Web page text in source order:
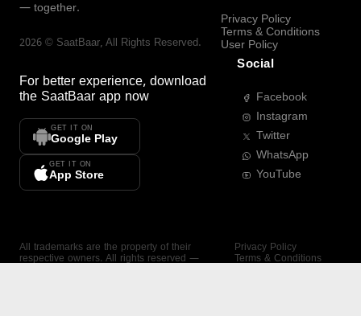
— together.
2026 © SaatBaar, All Rights Reserved.
For better experience, download
the SaatBaar app now
GET IT ON
Google Play
GET IT ON
App Store
Privacy Policy
Terms & Conditions
User Policy
Social
Facebook
Instagram
Twitter
WhatsApp
YouTube
All trademarks are the property of their
respective owners. All rights reserved —
Privacy Policy
Terms & Conditions